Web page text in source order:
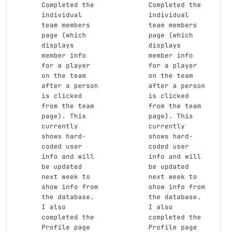
Completed the
individual
team members
page (which
displays
member info
for a player
on the team
after a person
is clicked
from the team
page). This
currently
shows hard-
coded user
info and will
be updated
next week to
show info from
the database.
I also
completed the
Profile page
Completed the
individual
team members
page (which
displays
member info
for a player
on the team
after a person
is clicked
from the team
page). This
currently
shows hard-
coded user
info and will
be updated
next week to
show info from
the database.
I also
completed the
Profile page